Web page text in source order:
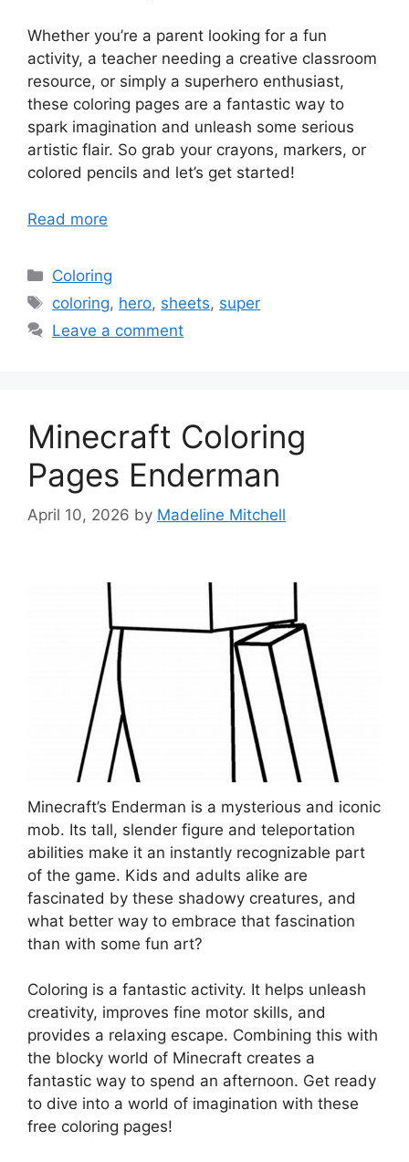
Whether you’re a parent looking for a fun
activity, a teacher needing a creative classroom
resource, or simply a superhero enthusiast,
these coloring pages are a fantastic way to
spark imagination and unleash some serious
artistic flair. So grab your crayons, markers, or
colored pencils and let’s get started!
Read more
Categories
Coloring
Tags
coloring, hero, sheets, super
Leave a comment
Minecraft Coloring
Pages Enderman
April 10, 2026 by Madeline Mitchell
Minecraft’s Enderman is a mysterious and iconic
mob. Its tall, slender figure and teleportation
abilities make it an instantly recognizable part
of the game. Kids and adults alike are
fascinated by these shadowy creatures, and
what better way to embrace that fascination
than with some fun art?
Coloring is a fantastic activity. It helps unleash
creativity, improves fine motor skills, and
provides a relaxing escape. Combining this with
the blocky world of Minecraft creates a
fantastic way to spend an afternoon. Get ready
to dive into a world of imagination with these
free coloring pages!